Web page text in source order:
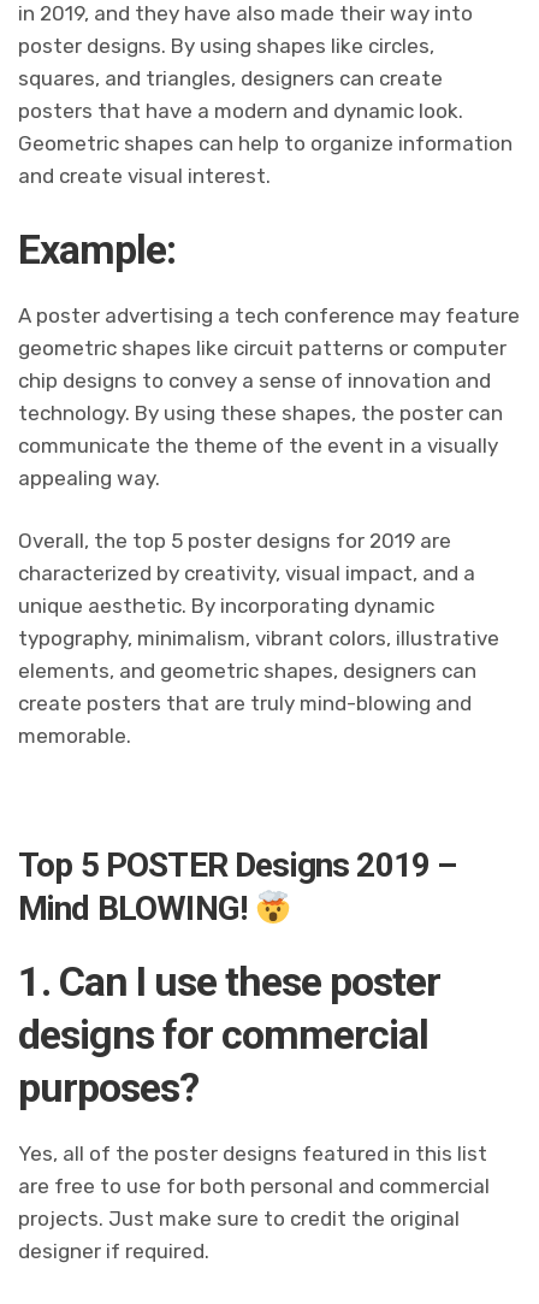
in 2019, and they have also made their way into
poster designs. By using shapes like circles,
squares, and triangles, designers can create
posters that have a modern and dynamic look.
Geometric shapes can help to organize information
and create visual interest.
Example:
A poster advertising a tech conference may feature
geometric shapes like circuit patterns or computer
chip designs to convey a sense of innovation and
technology. By using these shapes, the poster can
communicate the theme of the event in a visually
appealing way.
Overall, the top 5 poster designs for 2019 are
characterized by creativity, visual impact, and a
unique aesthetic. By incorporating dynamic
typography, minimalism, vibrant colors, illustrative
elements, and geometric shapes, designers can
create posters that are truly mind-blowing and
memorable.
Top 5 POSTER Designs 2019 –
Mind BLOWING!
1. Can I use these poster
designs for commercial
purposes?
Yes, all of the poster designs featured in this list
are free to use for both personal and commercial
projects. Just make sure to credit the original
designer if required.